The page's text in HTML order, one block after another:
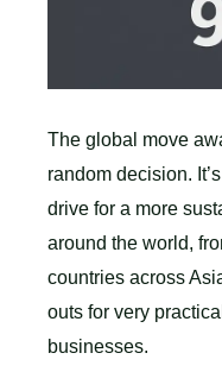
The global move
random decision.
drive for a more
around the world,
countries across
outs for very
businesses.